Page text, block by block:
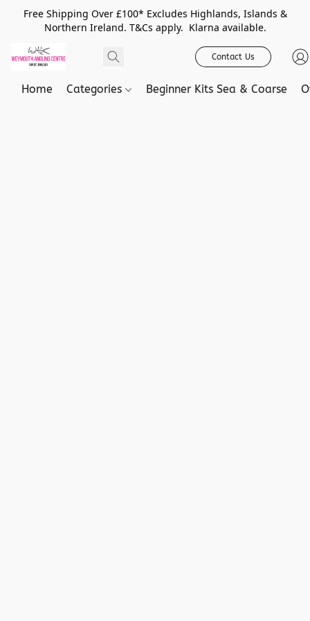
Free Shipping Over £100* Excludes Highlands, Islands &
Northern Ireland. T&Cs apply. Klarna available.
Contact Us
Home Categories Beginner Kits Sea & Coarse